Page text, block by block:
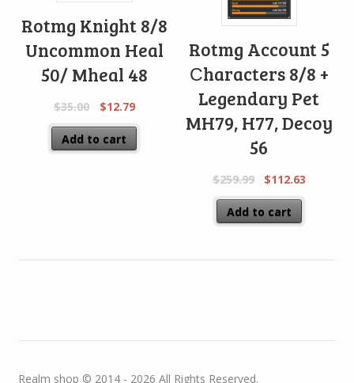
Rotmg Knight 8/8
Uncommon Heal
50/ Mheal 48
$35.00 $12.79
Add to cart
Rotmg Account 5
Сharacters 8/8 +
Legendary Pet
MH79, H77, Decoy
56
$259.99 $112.63
Add to cart
Realm shop © 2014 - 2026 All Rights Reserved.